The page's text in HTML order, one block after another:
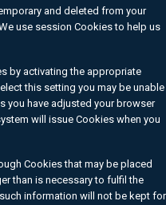
and deleted from your
use session Cookies to help us
by activating the appropriate
this setting you may be unable
you have adjusted your browser
will issue Cookies when you
Cookies that may be placed
than is necessary to fulfil the
information will not be kept for